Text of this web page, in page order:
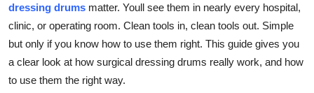
Submit Press Release
Guest Posting
Crypto
dressing drums matter. Youll see them in nearly every hospital,
clinic, or operating room. Clean tools in, clean tools out. Simple
but only if you know how to use them right. This guide gives you
a clear look at how surgical dressing drums really work, and how
to use them the right way.